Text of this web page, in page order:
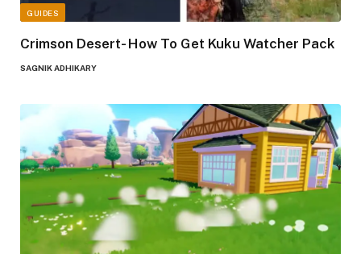
GUIDES
Crimson Desert- How To Get Kuku Watcher Pack
SAGNIK ADHIKARY